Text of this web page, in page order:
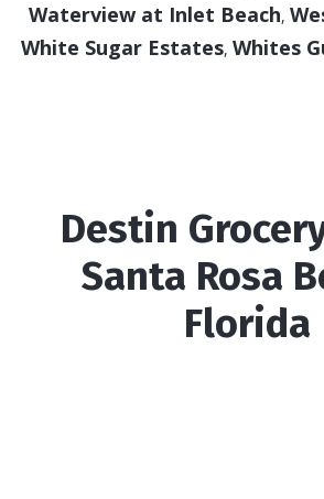
Waterview at Inlet Beach,
White Sugar Estates, Whites
Destin
Santa Rosa
Florida